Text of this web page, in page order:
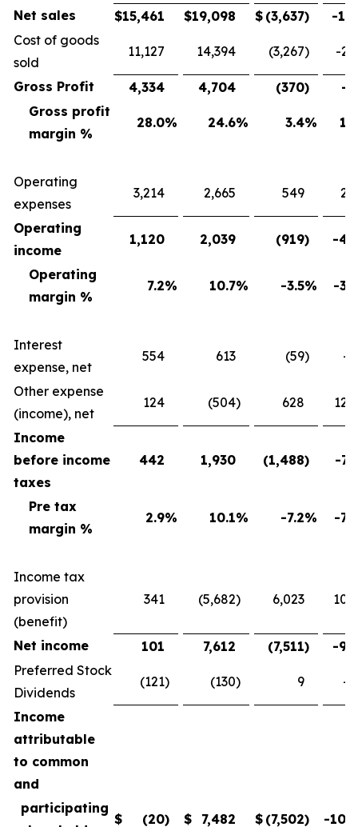
Net sales $15,461 $19,098 $ (3,637)
-
Cost of goods
sold
11,127 14,394 (3,267) -
Gross Profit 4,334 4,704 (370)
-
Gross profit
margin %
28.0% 24.6% 3.4%
Operating
expenses
3,214 2,665 549
Operating
income
1,120 2,039 (919) -
Operating
margin %
7.2% 10.7% -3.5% -
Interest
expense, net
554 613 (59) -
Other expense
(income), net
124 (504) 628
Income
before income
taxes
442 1,930 (1,488) -
Pre tax
margin %
2.9% 10.1% -7.2% -
Income tax
provision
(benefit)
341 (5,682) 6,023
Net income 101 7,612 (7,511)
-
Preferred Stock
Dividends
(121) (130) 9 -
Income
attributable
to common
and
participating
$ (20) $ 7,482 $ (7,502) -